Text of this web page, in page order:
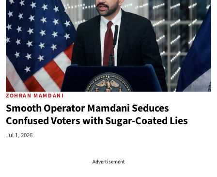
ZOHRAN MAMDANI
Smooth Operator Mamdani Seduces
Confused Voters with Sugar-Coated Lies
Jul 1, 2026
Advertisement